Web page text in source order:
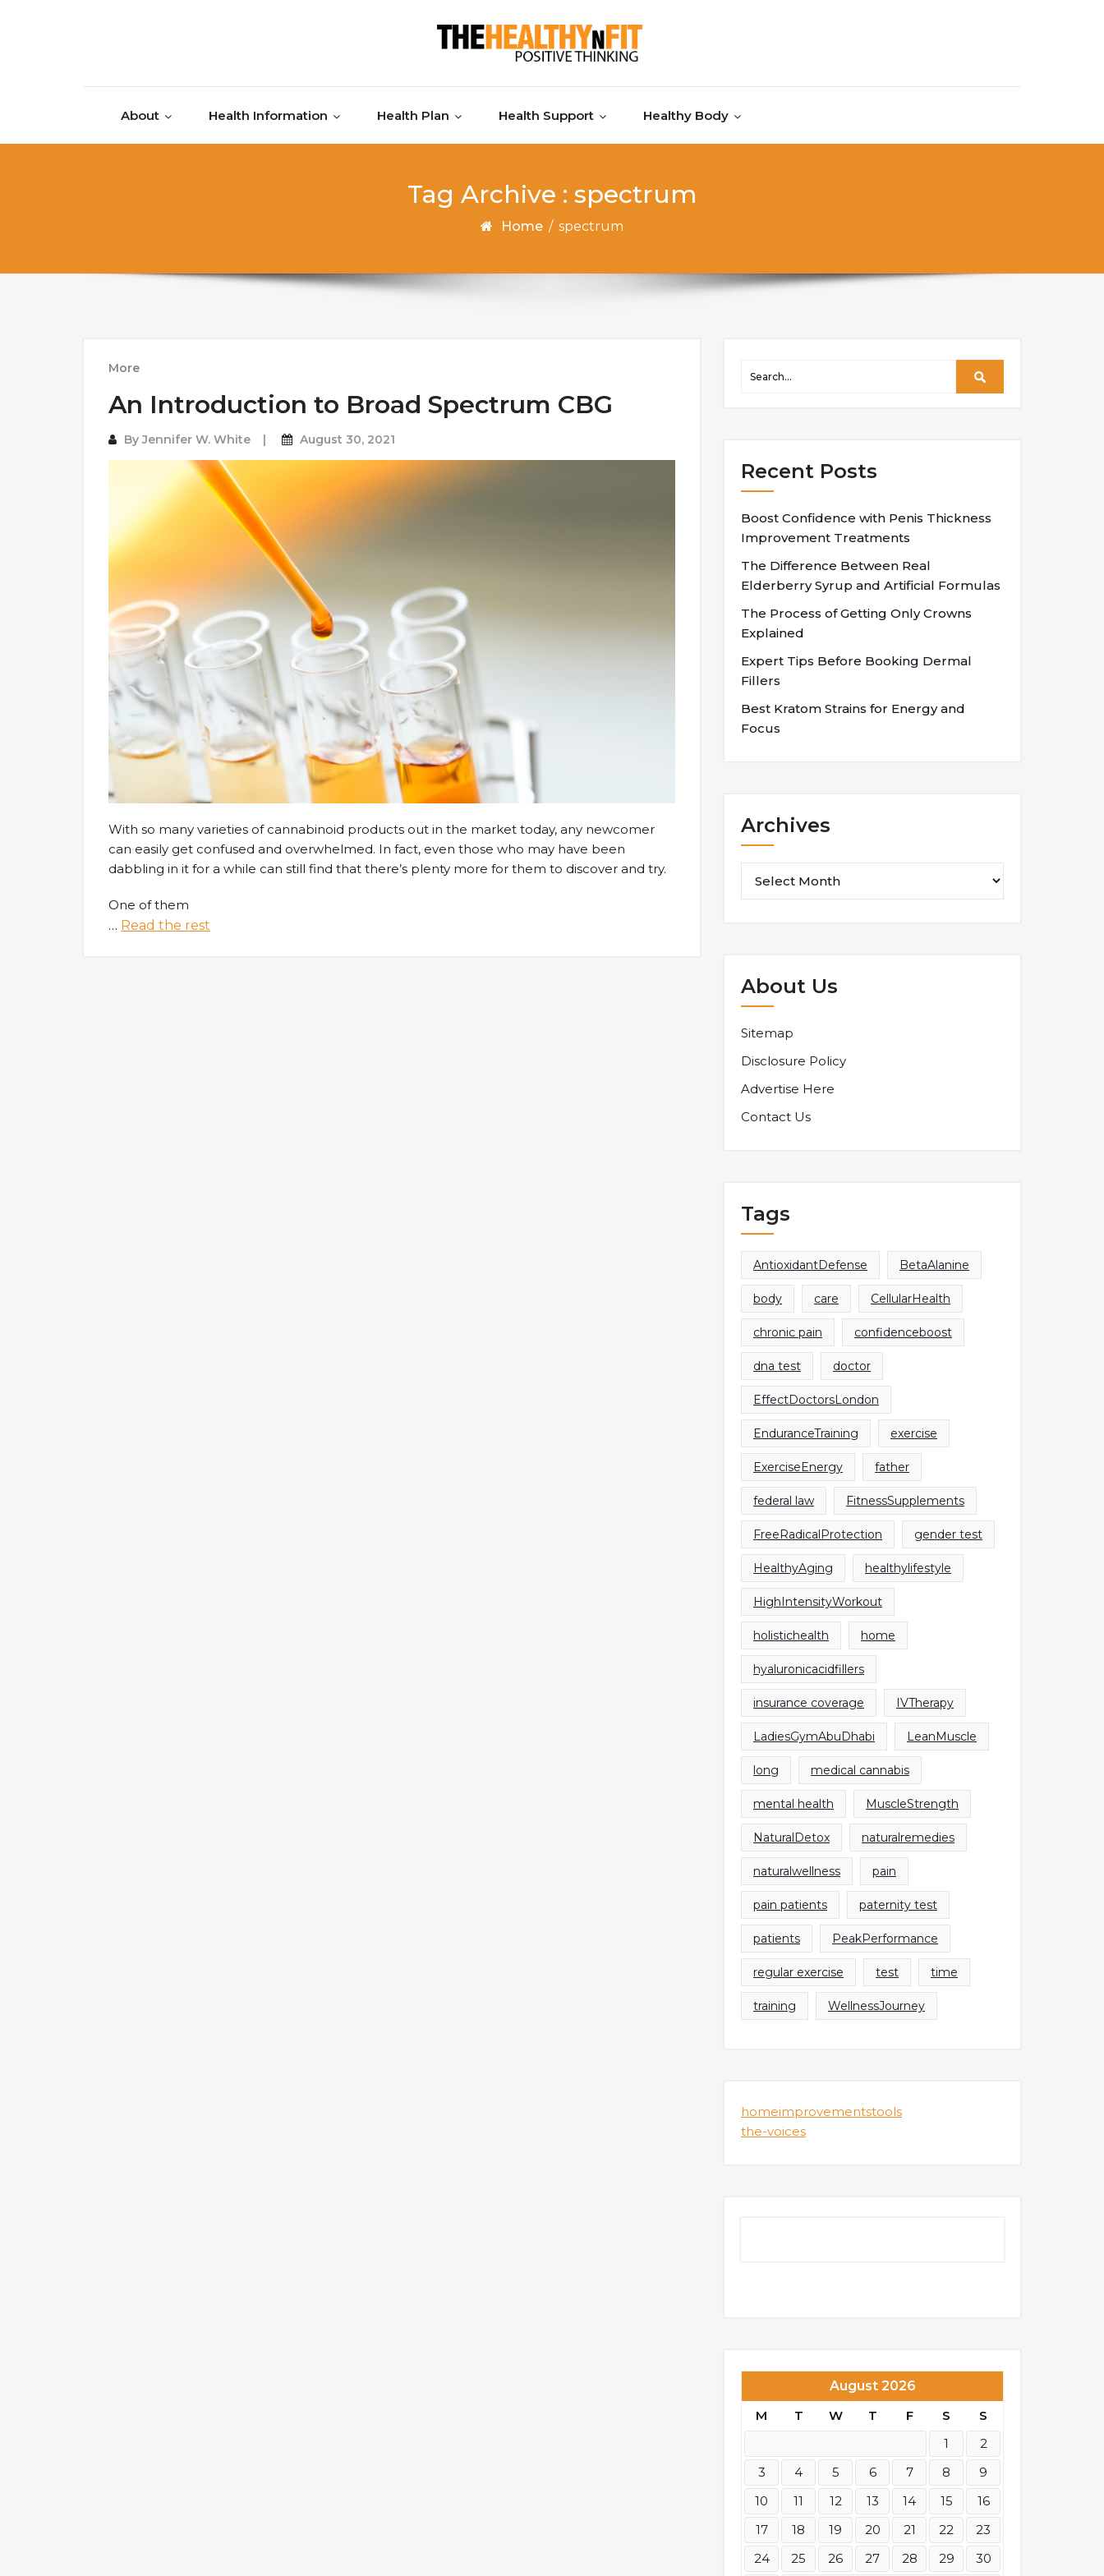
About Health Information Health Plan Health Support Healthy Body
Tag Archive : spectrum
Home / spectrum
More
An Introduction to Broad Spectrum CBG
ByJennifer W. White August 30, 2021
With so many varieties of cannabinoid products out in the market today, any newcomer
can easily get confused and overwhelmed. In fact, even those who may have been
dabbling in it for a while can still find that there’s plenty more for them to discover and try.
One of them
… Read the rest
Recent Posts
Boost Confidence with Penis Thickness
Improvement Treatments
The Difference Between Real
Elderberry Syrup and Artificial Formulas
The Process of Getting Only Crowns
Explained
Expert Tips Before Booking Dermal
Fillers
Best Kratom Strains for Energy and
Focus
Archives
About Us
Sitemap
Disclosure Policy
Advertise Here
Contact Us
Tags
AntioxidantDefense BetaAlanine
body care CellularHealth
chronic pain confidenceboost
dna test doctor
EffectDoctorsLondon
EnduranceTraining exercise
ExerciseEnergy father
federal law FitnessSupplements
FreeRadicalProtection gender test
HealthyAging healthylifestyle
HighIntensityWorkout
holistichealth home
hyaluronicacidfillers
insurance coverage IVTherapy
LadiesGymAbuDhabi LeanMuscle
long medical cannabis
mental health MuscleStrength
NaturalDetox naturalremedies
naturalwellness pain
pain patients paternity test
patients PeakPerformance
regular exercise test time
training WellnessJourney
homeimprovementstools
the-voices
August 2026
M
T W T F S
S
1
2
3
4 5 6 7 8
9
10
11 12 13 14 15
16
17
18 19 20 21 22
23
24
25 26 27 28 29 30